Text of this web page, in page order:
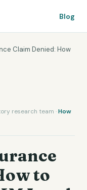
Blog
Claim Denied: How
research team ·How
to